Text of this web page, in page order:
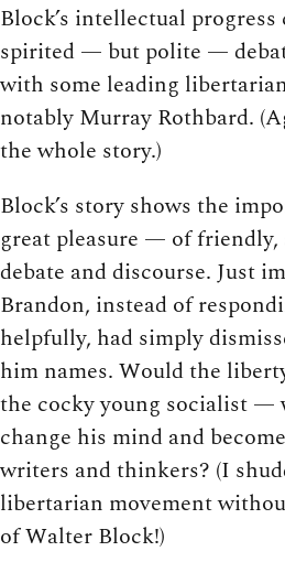
Block’s intellectual
spirited — but polite —
with some leading
notably Murray Rothbard.
the whole story.)
Block’s story shows the
great pleasure — of
debate and discourse. Just
Brandon, instead of
helpfully, had simply
him names. Would the
the cocky young socialist —
change his mind and
writers and thinkers? (I
libertarian movement
of Walter Block!)